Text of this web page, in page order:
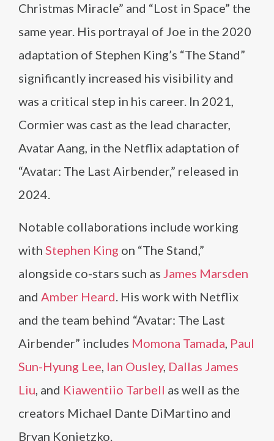
Christmas Miracle” and “Lost in Space” the
same year. His portrayal of Joe in the 2020
adaptation of Stephen King’s “The Stand”
significantly increased his visibility and
was a critical step in his career. In 2021,
Cormier was cast as the lead character,
Avatar Aang, in the Netflix adaptation of
“Avatar: The Last Airbender,” released in
2024.
Notable collaborations include working
with Stephen King on “The Stand,”
alongside co-stars such as James Marsden
and Amber Heard. His work with Netflix
and the team behind “Avatar: The Last
Airbender” includes Momona Tamada, Paul
Sun-Hyung Lee, Ian Ousley, Dallas James
Liu, and Kiawentiio Tarbell as well as the
creators Michael Dante DiMartino and
Bryan Konietzko.